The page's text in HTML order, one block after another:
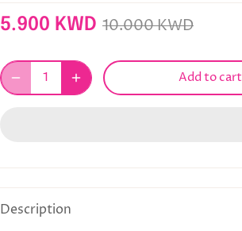
5.900 KWD 10.000 KWD
Add to cart
Description